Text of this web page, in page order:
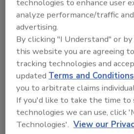
Researchers at Rowan
Medicine and Rutgers New
School confirmed
earlier this year when their
and autism in children. The
involved 46 children with
without it--proved that BPA is
differently in both sets of
children with autism have a
technologies to enhance user
analyze performance/traffic
advertising.
By clicking "I Understand" or
this website you are agreeing
tracking technologies and
updatedTerms and Conditions
you to arbitrate claims
If you'd like to take the time to
technologies we can use, click
Technologies'. View our